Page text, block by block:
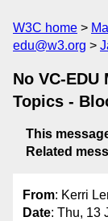
W3C home
edu@w3.org
No VC-
Topics -
This
Related
From: Kerri
Date: Thu, 13